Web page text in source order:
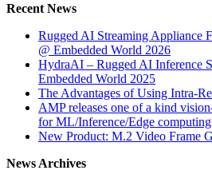
Recent News
Rugged AI Streaming Appliance
@ Embedded World 2026
HydraAI – Rugged AI Inference
Embedded World 2025
The Advantages of Using Intra-
AMP releases one of a kind
for ML/Inference/Edge
New Product: M.2 Video Frame
News Archives